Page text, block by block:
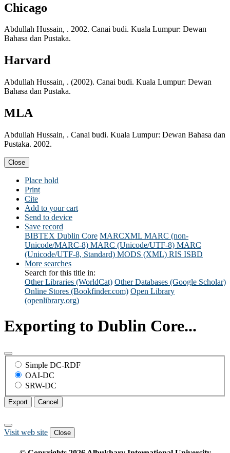
Chicago
Abdullah Hussain, . 2002. Canai budi. Kuala Lumpur: Dewan
Bahasa dan Pustaka.
Harvard
Abdullah Hussain, . (2002). Canai budi. Kuala Lumpur: Dewan
Bahasa dan Pustaka.
MLA
Abdullah Hussain, . Canai budi. Kuala Lumpur: Dewan Bahasa dan
Pustaka. 2002.
Close
Place hold
Print
Cite
Add to your cart
Send to device
Save record
BIBTEX Dublin Core MARCXML MARC (non-
Unicode/MARC-8) MARC (Unicode/UTF-8) MARC
(Unicode/UTF-8, Standard) MODS (XML) RIS ISBD
More searches
Search for this title in:
Other Libraries (WorldCat) Other Databases (Google Scholar)
Online Stores (Bookfinder.com) Open Library
(openlibrary.org)
Exporting to Dublin Core...
Simple DC-RDF
OAI-DC
SRW-DC
Export Cancel
Visit web site Close